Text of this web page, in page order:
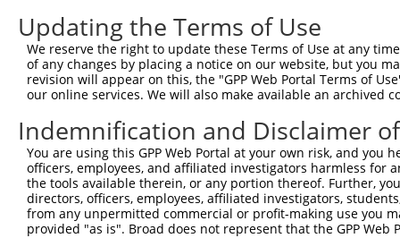
Query 300  LASDTDSSLEASAGPLGCCR  319
Sbjct 423  --------------------  422
Updating the Terms of Use
We reserve the right to update these Terms of Use at any
of any changes by placing a notice on our website, but you
revision will appear on this, the "GPP Web Portal Terms of
our online services. We will also make available an archived
Indemnification and Disclaimer
You are using this GPP Web Portal at your own risk, and
officers, employees, and affiliated investigators harmless for
the tools available therein, or any portion thereof. Further,
directors, officers, employees, affiliated investigators,
from any unpermitted commercial or profit-making use you
provided "as is". Broad does not represent that the GPP
Contact Us|Terms and Conditions|Broad Home